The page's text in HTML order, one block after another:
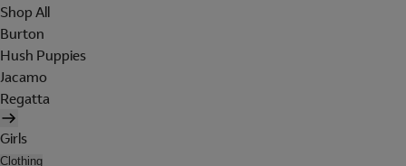
Shop All
Burton
Hush Puppies
Jacamo
Regatta
Girls
Clothing